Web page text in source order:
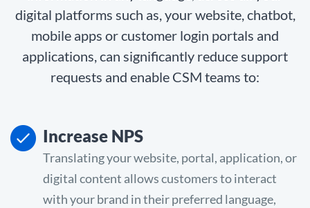
digital platforms such as, your website, chatbot,
mobile apps or customer login portals and
applications, can significantly reduce support
requests and enable CSM teams to:
Increase NPS
Translating your website, portal, application, or
digital content allows customers to interact
with your brand in their preferred language,